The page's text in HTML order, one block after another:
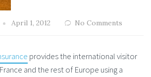
April 1, 2012 No Comments
provides the international visitor
and the rest of Europe using a